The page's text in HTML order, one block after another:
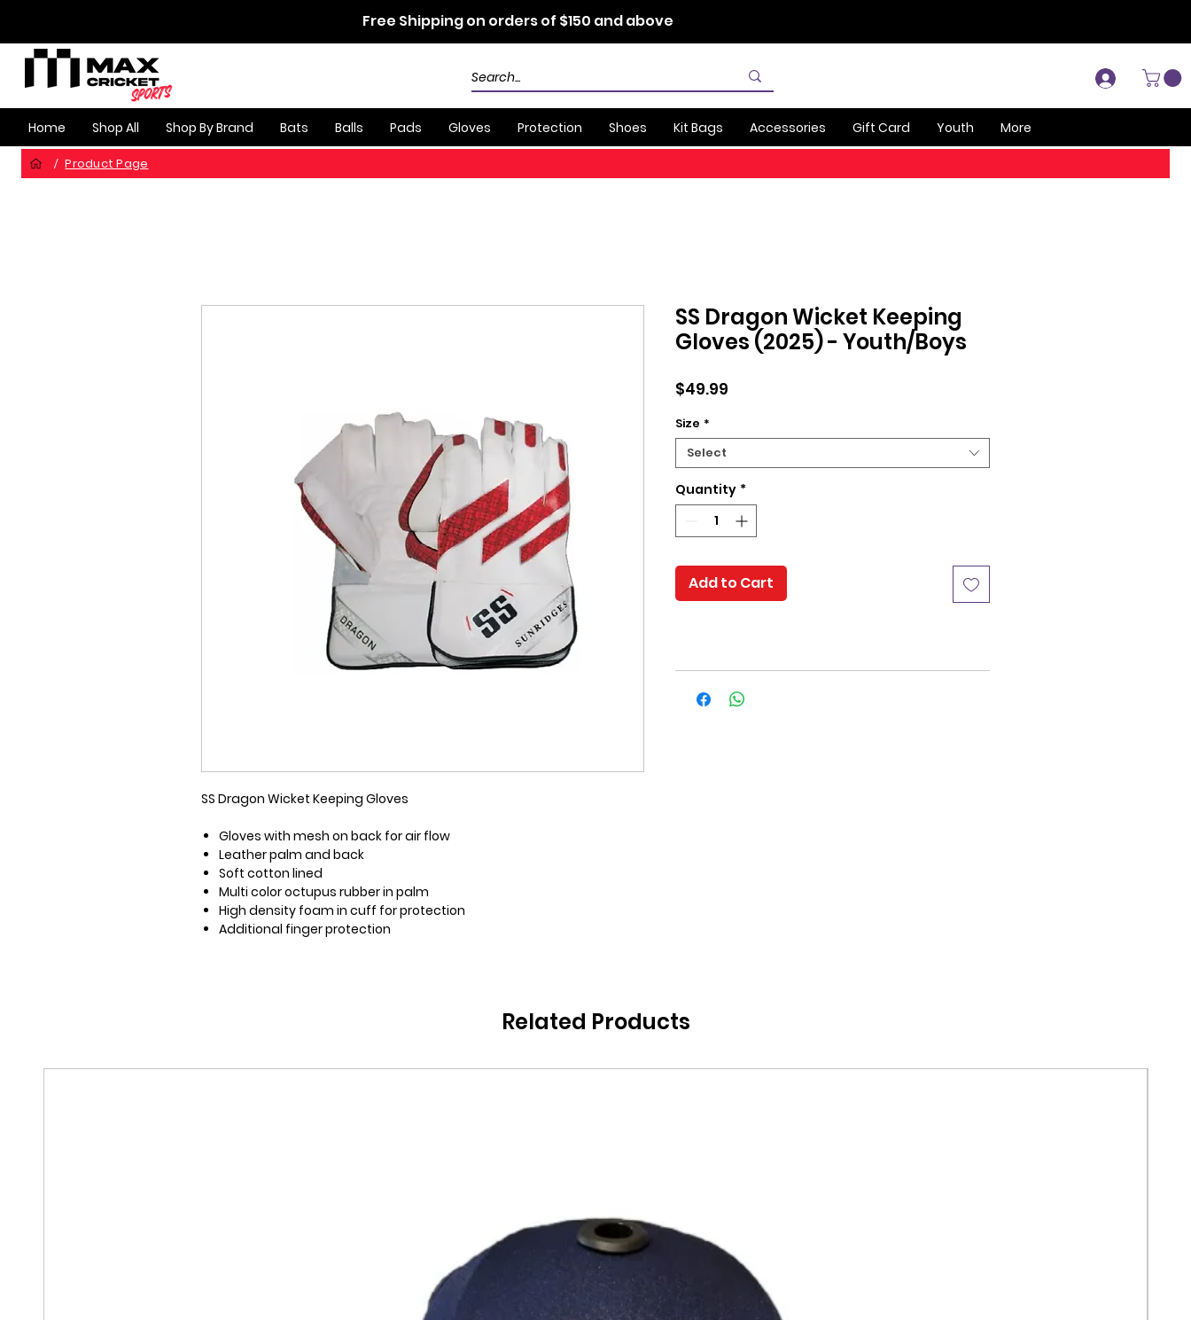
Free Shipping on orders of $150 and above
Log In
Home Shop All Shop By Brand Bats Balls Pads Gloves Protection Shoes Kit Bags Accessories Gift Card Youth More
/ Product Page
SS Dragon Wicket Keeping Gloves
Gloves with mesh on back for air flow
Leather palm and back
Soft cotton lined
Multi color octupus rubber in palm
High density foam in cuff for protection
Additional finger protection
SS Dragon Wicket Keeping
Gloves (2025) - Youth/Boys
$49.99
Size *
Select
Quantity *
Add to Cart
Related Products